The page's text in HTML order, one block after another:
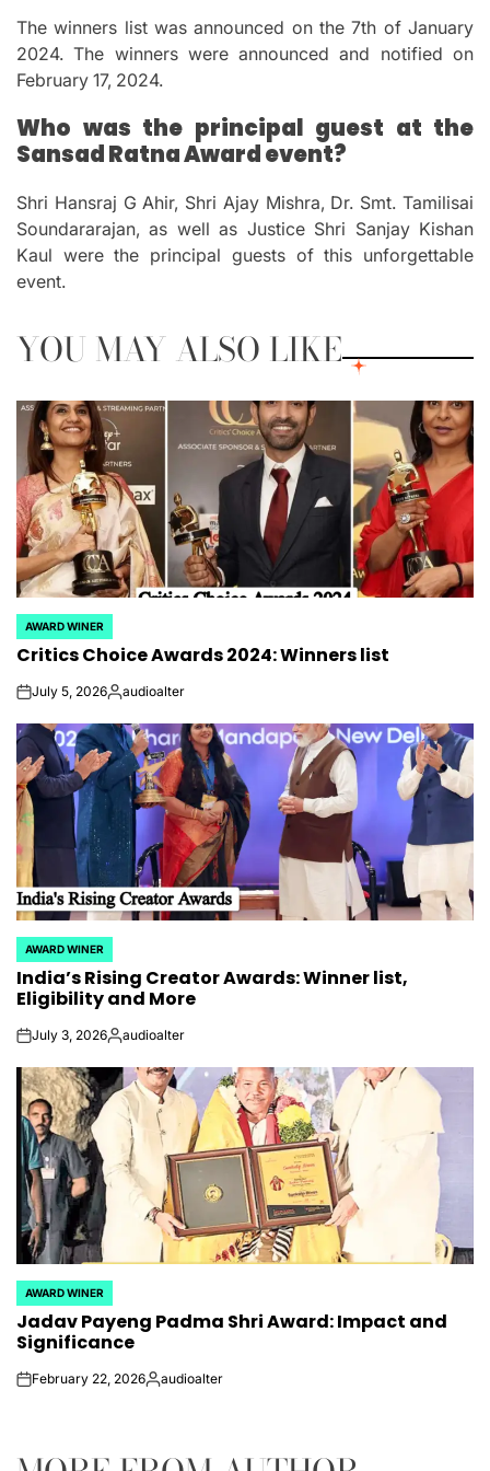
The winners list was announced on the 7th of January
2024. The winners were announced and notified on
February 17, 2024.
Who was the principal guest at the
Sansad Ratna Award event?
Shri Hansraj G Ahir, Shri Ajay Mishra, Dr. Smt. Tamilisai
Soundararajan, as well as Justice Shri Sanjay Kishan
Kaul were the principal guests of this unforgettable
event.
YOU MAY ALSO LIKE
POSTED
IN
AWARD WINER
Critics Choice Awards 2024: Winners list
onJuly 5, 2026Posted
audioalter
POSTED
IN
AWARD WINER
India’s Rising Creator Awards: Winner list,
Eligibility and More
onJuly 3, 2026Posted
audioalter
POSTED
IN
AWARD WINER
Jadav Payeng Padma Shri Award: Impact and
Significance
onFebruary 22, 2026Posted
audioalter